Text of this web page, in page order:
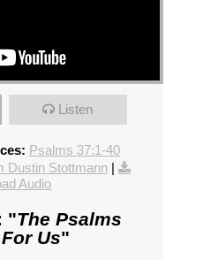
Listen
Psalms 37:1-40
Dustin Stottmann|
Audio
"The Psalms
Us"